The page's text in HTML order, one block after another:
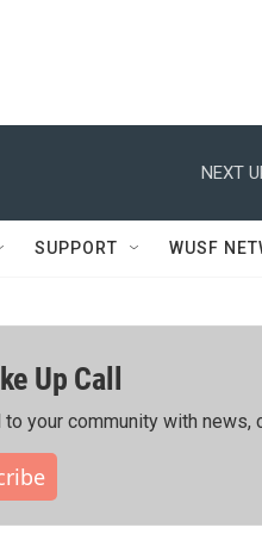
NEXT
SUPPORT WUSF
Up Call
your community with news,